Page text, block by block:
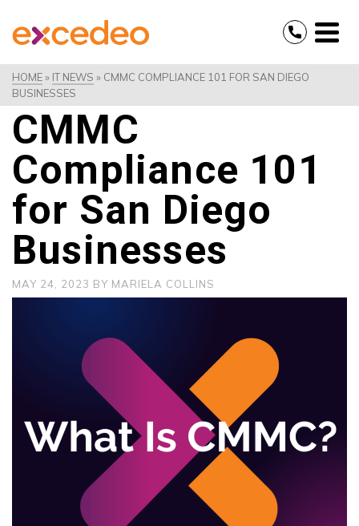
HOME» IT NEWS » CMMC COMPLIANCE 101 FOR SAN DIEGO
BUSINESSES
CMMC
Compliance 101
for San Diego
Businesses
MAY 24, 2023 BY MARIELA COLLINS